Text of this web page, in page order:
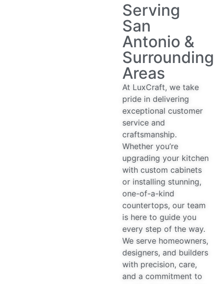
Serving
San
Antonio &
Surrounding
Areas
At LuxCraft, we take
pride in delivering
exceptional customer
service and
craftsmanship.
Whether you’re
upgrading your kitchen
with custom cabinets
or installing stunning,
one-of-a-kind
countertops, our team
is here to guide you
every step of the way.
We serve homeowners,
designers, and builders
with precision, care,
and a commitment to